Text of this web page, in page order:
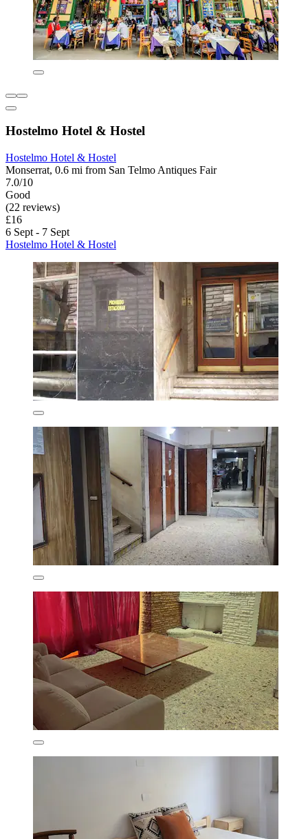
Hostelmo Hotel & Hostel
Hostelmo Hotel & Hostel
Monserrat, 0.6 mi from San Telmo Antiques Fair
7.0/10
Good
(22 reviews)
£16
6 Sept - 7 Sept
Hostelmo Hotel & Hostel